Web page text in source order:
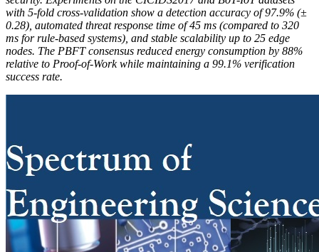
with 5-fold cross-validation show a detection accuracy of 97.9% (±
0.28), automated threat response time of 45 ms (compared to 320
ms for rule-based systems), and stable scalability up to 25 edge
nodes. The PBFT consensus reduced energy consumption by 88%
relative to Proof-of-Work while maintaining a 99.1% verification
success rate.